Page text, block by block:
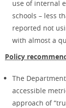
use of internal
schools – less
reported not
with almost a
Policy
The
accessible
approach of